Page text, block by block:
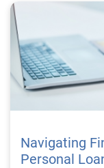
Navigating
Personal